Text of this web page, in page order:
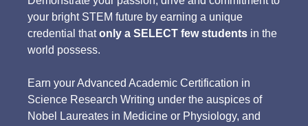
your bright STEM future by earning a unique
credential thatonly a SELECT few students in the
world possess.
Earn your Advanced Academic Certification in
Science Research Writing under the auspices of
Nobel Laureates in Medicine or Physiology, and